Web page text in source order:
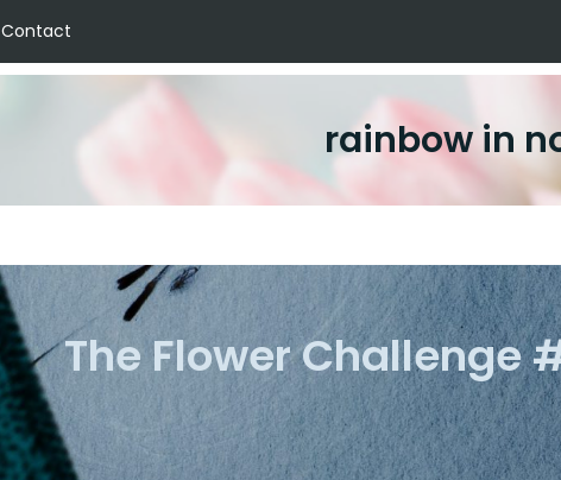
Contact
rainbow in
The Flower Challenge